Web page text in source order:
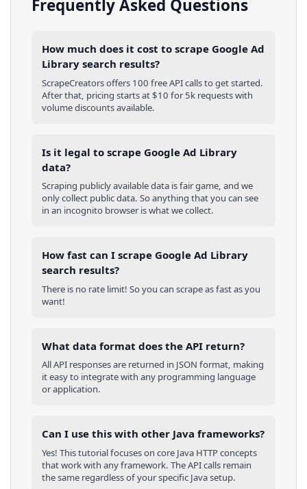
Frequently Asked Questions
How much does it cost to scrape Google Ad
Library search results?
ScrapeCreators offers 100 free API calls to get started.
After that, pricing starts at $10 for 5k requests with
volume discounts available.
Is it legal to scrape Google Ad Library
data?
Scraping publicly available data is fair game, and we
only collect public data. So anything that you can see
in an incognito browser is what we collect.
How fast can I scrape Google Ad Library
search results?
There is no rate limit! So you can scrape as fast as you
want!
What data format does the API return?
All API responses are returned in JSON format, making
it easy to integrate with any programming language
or application.
Can I use this with other Java frameworks?
Yes! This tutorial focuses on core Java HTTP concepts
that work with any framework. The API calls remain
the same regardless of your specific Javasetup.